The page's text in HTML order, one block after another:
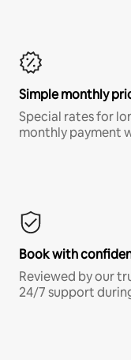
Simple monthly
Special rates for
monthly payment
Book with
Reviewed by our
24/7 support